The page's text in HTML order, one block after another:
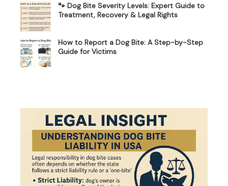
🐾 Dog Bite Severity Levels: Expert Guide to
Treatment, Recovery & Legal Rights
How to Report a Dog Bite: A Step-by-Step
Guide for Victims